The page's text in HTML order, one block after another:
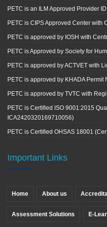
PETC is an ILM Approved Provider
PETC is CIPS Approved Center with
PETC is approved by IOSH with
PETC is Approved by Society for
PETC is approved by ACTVET with
PETC is approved by KHADA Permit
PETC is approved by TVTC with
PETC is Certified ISO 9001:2015
ICA2420320169710056)
PETC is Certified OHSAS 18001
Important Links
Home About us
Assessment Solutions E-